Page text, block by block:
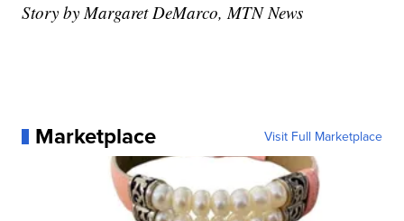
Story by Margaret DeMarco, MTN News
Marketplace Visit Full Marketplace